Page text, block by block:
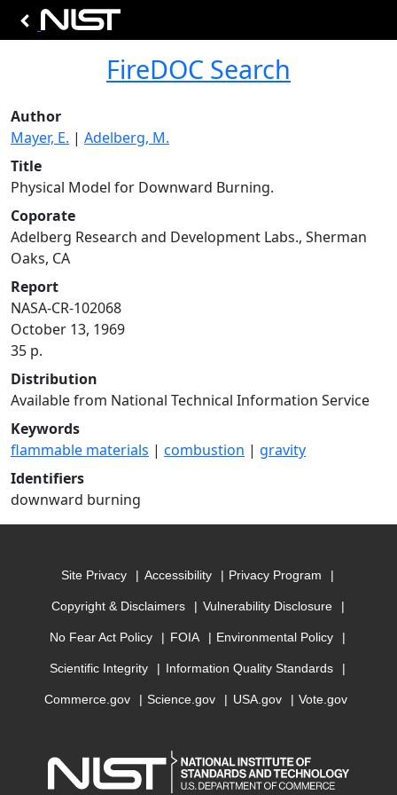
FireDOC Search
Author
Mayer, E. | Adelberg, M.
Title
Physical Model for Downward Burning.
Coporate
Adelberg Research and Development Labs., Sherman
Oaks, CA
Report
NASA-CR-102068
October 13, 1969
35 p.
Distribution
Available from National Technical Information Service
Keywords
flammable materials | combustion | gravity
Identifiers
downward burning
Site Privacy Accessibility Privacy Program
Copyright & Disclaimers Vulnerability Disclosure
No Fear Act Policy FOIA Environmental Policy
Scientific Integrity Information Quality Standards
Commerce.gov Science.gov USA.gov Vote.gov